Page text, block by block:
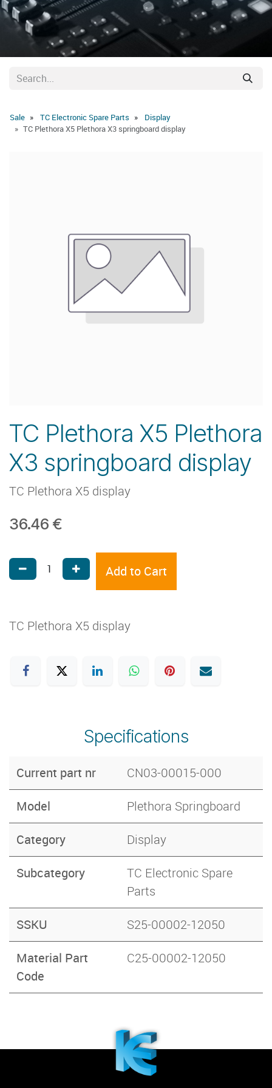
Sale TC Electronic Spare Parts
Display
TC Plethora X5 Plethora X3 springboard display
TC Plethora X5 Plethora
X3 springboard display
TC Plethora X5 display
36.46 €
Add to Cart
TC Plethora X5 display
Specifications
Current part nr CN03-00015-000
Model Plethora Springboard
Category Display
Subcategory
TC Electronic Spare
Parts
SSKU S25-00002-12050
Material Part
Code
C25-00002-12050